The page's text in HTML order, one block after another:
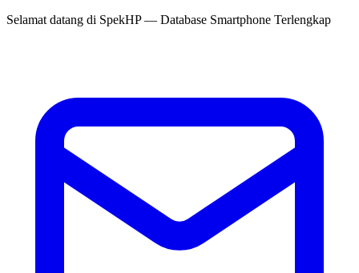
Selamat datang di SpekHP— Database Smartphone Terlengkap